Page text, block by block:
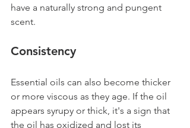
have a naturally strong and pungent
scent.
Consistency
Essential oils can also become thicker
or more viscous as they age. If the oil
appears syrupy or thick, it's a sign that
the oil has oxidized and lost its